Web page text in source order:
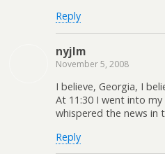
Reply
nyjlm
November 5, 2008
I believe, Georgia, I
At 11:30 I went into my
whispered the news in
Reply